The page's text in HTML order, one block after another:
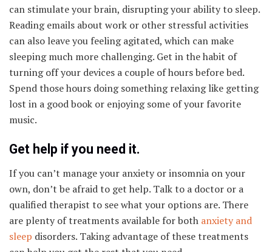
can stimulate your brain, disrupting your ability to sleep.
Reading emails about work or other stressful activities
can also leave you feeling agitated, which can make
sleeping much more challenging. Get in the habit of
turning off your devices a couple of hours before bed.
Spend those hours doing something relaxing like getting
lost in a good book or enjoying some of your favorite
music.
Get help if you need it.
If you can’t manage your anxiety or insomnia on your
own, don’t be afraid to get help. Talk to a doctor or a
qualified therapist to see what your options are. There
are plenty of treatments available for both anxiety and
sleep disorders. Taking advantage of these treatments